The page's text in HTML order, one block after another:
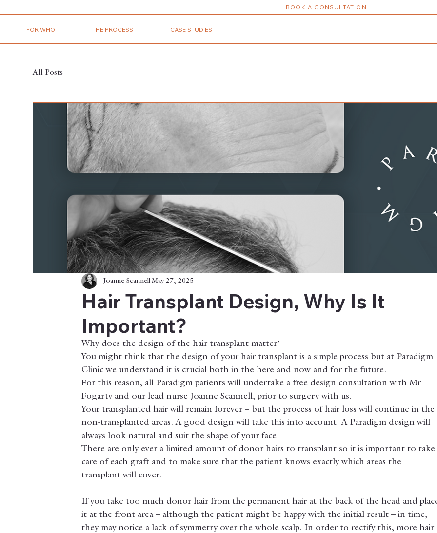
BOOK A CONSULTATION
FOR WHO THE PROCESS CASE STUDIES
All Posts
Hair Transplant Design, Why Is It
Important?
Joanne Scannell May 27, 2025
Why does the design of the hair transplant matter?
You might think that the design of your hair transplant is a simple process but at Paradigm
Clinic we understand it is crucial both in the here and now and for the future.
For this reason, all Paradigm patients will undertake a free design consultation with Mr
Fogarty and our lead nurse Joanne Scannell, prior to surgery with us.
Your transplanted hair will remain forever – but the process of hair loss will continue in the
non-transplanted areas. A good design will take this into account. A Paradigm design will
always look natural and suit the shape of your face.
There are only ever a limited amount of donor hairs to transplant so it is important to take
care of each graft and to make sure that the patient knows exactly which areas the
transplant will cover.
If you take too much donor hair from the permanent hair at the back of the head and
it at the front area – although the patient might be happy with the initial result – in time,
they may notice a lack of symmetry over the whole scalp. In order to rectify this, more hair